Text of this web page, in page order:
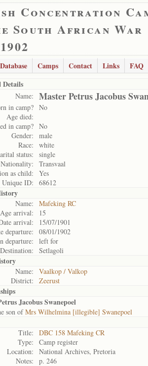
Concentration
South African War
Database Camps Contact Links
FAQ
Details
Name: Master Petrus Jacobus
in camp? No
Age died:
in camp? No
Gender:
male
Race:
white
status:
single
Nationality:
Transvaal
as child:
Yes
Unique ID:
68612
Name:
Mafeking RC
Age arrival:
15
arrival:
15/07/1901
departure:
08/01/1902
departure:
left for
Destination:
Setlagoli
Name:
Vaalkop / Valkop
District:
Zeerust
Jacobus Swanepoel
ofMrs Wilhelmina [illegible] Swanepoel
Title:
DBC 158 Mafeking CR
Type:
Camp register
Location:
National Archives, Pretoria
Notes:
p. 246